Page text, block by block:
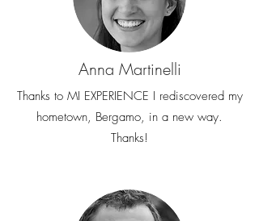
Anna Martinelli
Thanks to MI EXPERIENCE I rediscovered my
hometown, Bergamo, in a new way.
Thanks!